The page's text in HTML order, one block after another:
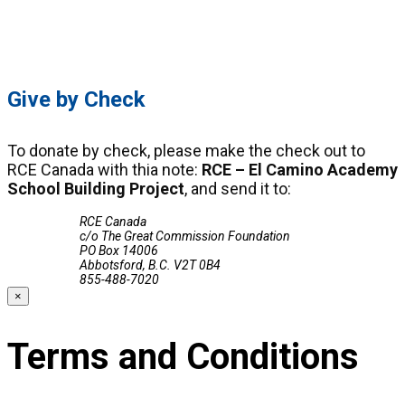
Give by Check
To donate by check, please make the check out to
RCE Canada with thia note: RCE – El Camino Academy
School Building Project, and send it to:
RCE Canada
c/o The Great Commission Foundation
PO Box 14006
Abbotsford, B.C. V2T 0B4
855-488-7020
×
Terms and Conditions